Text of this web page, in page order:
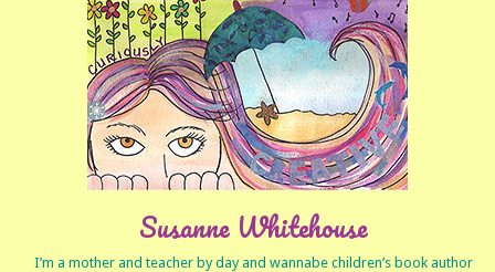
Susanne Whitehouse
I’m a mother and teacher by day and wannabe children’s book author